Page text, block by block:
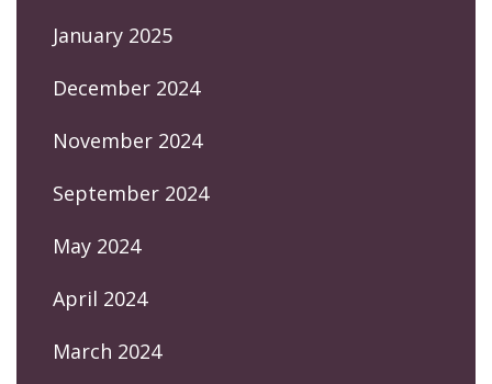
January 2025
December 2024
November 2024
September 2024
May 2024
April 2024
March 2024